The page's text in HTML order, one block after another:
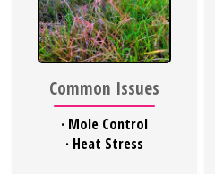
Common Issues
· Mole Control
· Heat Stress